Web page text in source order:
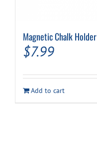
Magnetic Chalk Holder
$7.99
Add to cart